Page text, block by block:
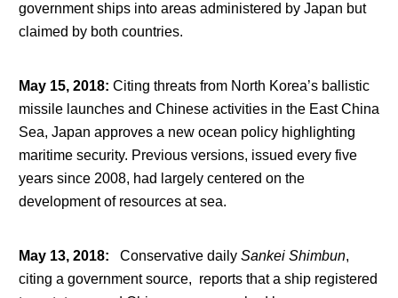
government ships into areas administered by Japan but
claimed by both countries.
May 15, 2018: Citing threats from North Korea’s ballistic
missile launches and Chinese activities in the East China
Sea, Japan approves a new ocean policy highlighting
maritime security. Previous versions, issued every five
years since 2008, had largely centered on the
development of resources at sea.
May 13, 2018: Conservative daily Sankei Shimbun,
citing a government source, reports that a ship registered